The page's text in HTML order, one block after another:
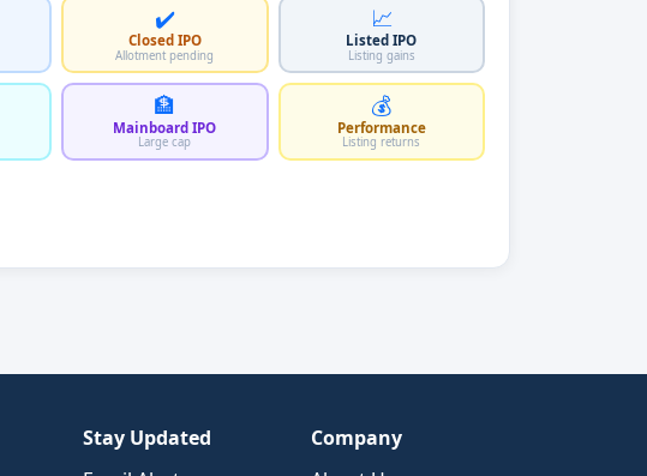
✔️
Closed IPO
Allotment pending
📈
Listed IPO
Listing gains
🏦
Mainboard IPO
Large cap
💰
Performance
Listing returns
Stay Updated
Company